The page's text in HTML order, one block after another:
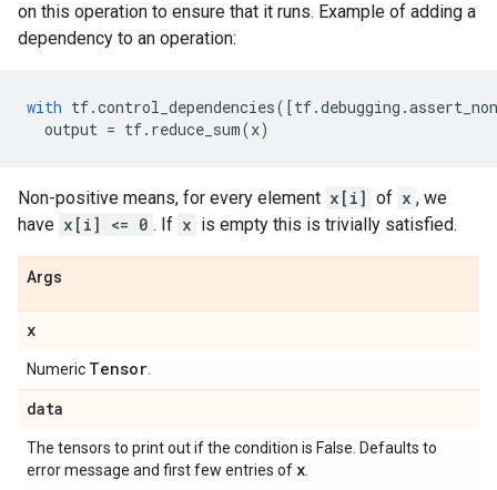
on this operation to ensure that it runs. Example of adding a
dependency to an operation:
with tf.control_dependencies([tf.debugging .
output = tf. reduce_sum(x)
Non-positive means, for every element x[i] of x , we
have x[i] <= 0 . If x is empty this is trivially satisfied.
Args
x
Numeric Tensor
data
The tensors to print out if the condition is False. Defaults to
error message and first few entries of x